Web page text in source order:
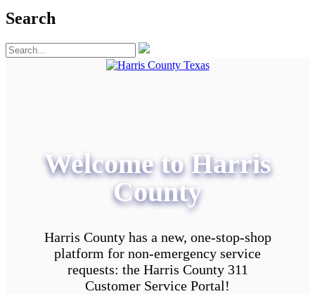
Search
Welcome to Harris
County
Harris County has a new, one-stop-shop
platform for non-emergency service
requests: the Harris County 311
Customer Service Portal!